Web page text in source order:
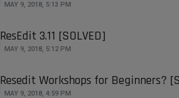
MAY 9, 2018, 5:13 PM
ResEdit 3.11 [SOLVED]
MAY 9, 2018, 5:12 PM
Resedit Workshops for Beginners?
MAY 9, 2018, 4:59 PM